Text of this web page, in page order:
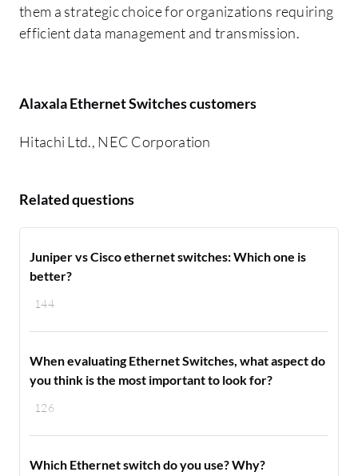
them a strategic choice for organizations requiring
efficient data management and transmission.
Alaxala Ethernet Switches customers
Hitachi Ltd., NEC Corporation
Related questions
144
Juniper vs Cisco ethernet switches: Which one is
better?
126
When evaluating Ethernet Switches, what aspect do
you think is the most important to look for?
Which Ethernet switch do you use? Why?